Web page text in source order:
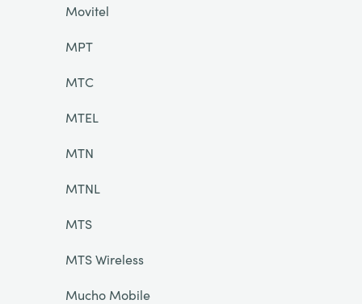
Movitel
MPT
MTC
MTEL
MTN
MTNL
MTS
MTS Wireless
Mucho Mobile